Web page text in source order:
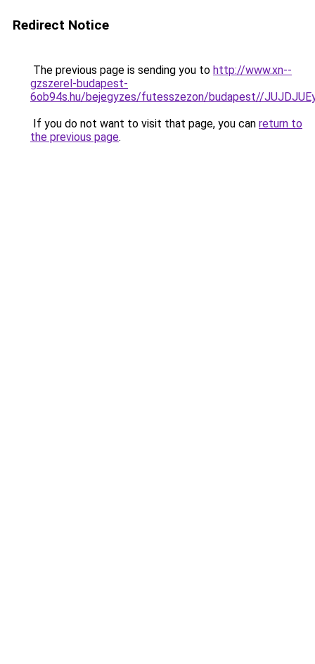
Redirect Notice
The previous page is sending you to http://www.xn--
gzszerel-budapest-
6ob94s.hu/bejegyzes/futesszezon/budapest//
If you do not want to visit that page, you can return to
the previous page.